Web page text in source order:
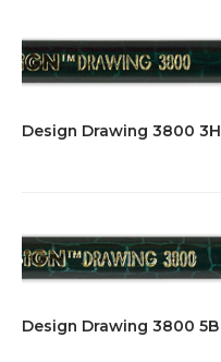
Design Drawing 3800 3H
Design Drawing 3800 5B